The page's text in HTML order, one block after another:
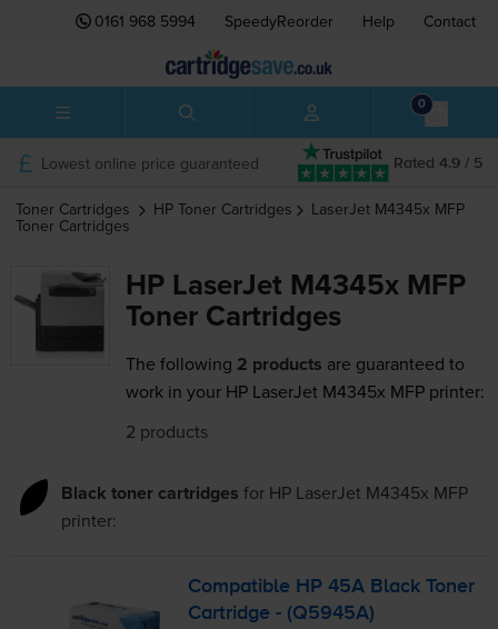
0161 968 5994 SpeedyReorder Help Contact
0
Rated 4.9 / 5
Lowest online price guaranteed
Toner Cartridges HP Toner Cartridges LaserJet M4345x MFP
Toner Cartridges
HP LaserJet M4345x MFP
Toner Cartridges
The following 2 products are guaranteed to
work in your HP LaserJet M4345x MFP printer:
2 products
Black toner cartridges for HP LaserJet M4345x MFP
printer:
Compatible HP 45A Black Toner
Cartridge - (Q5945A)